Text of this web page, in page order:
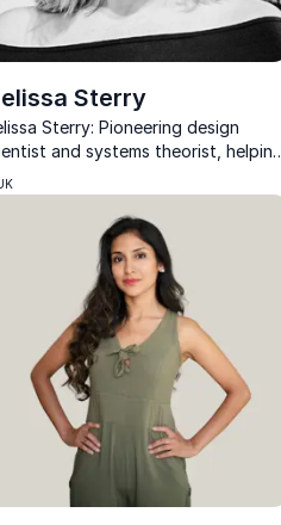
Sterry
Sterry: Pioneering design
and systems theorist, helping
innovate and build
sustainable futures.